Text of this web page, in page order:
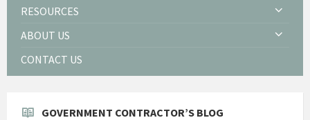
RESOURCES
ABOUT US
CONTACT US
GOVERNMENT CONTRACTOR’S BLOG